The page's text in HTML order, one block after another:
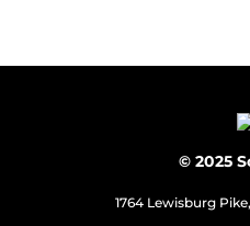
© 2025
1764 Lewisburg